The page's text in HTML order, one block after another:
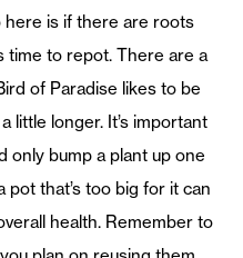
is if there are roots
time to repot. There are a
of Paradise likes to be
little longer. It’s important
only bump a plant up one
pot that’s too big for it can
health. Remember to